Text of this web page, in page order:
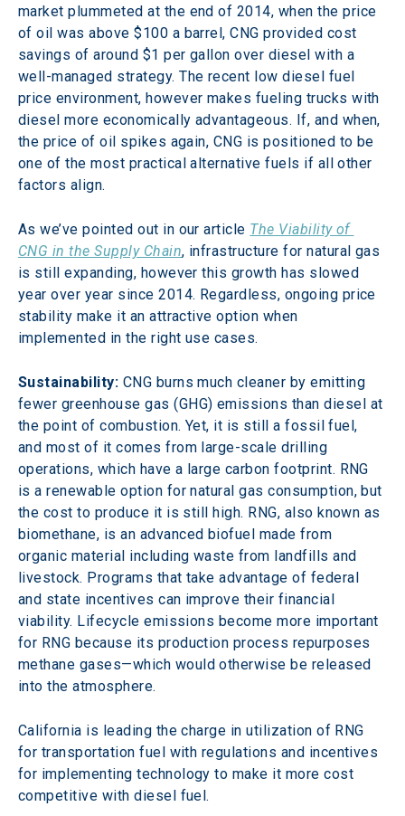
market plummeted at the end of 2014, when the price
of oil was above $100 a barrel, CNG provided cost
savings of around $1 per gallon over diesel with a
well-managed strategy. The recent low diesel fuel
price environment, however makes fueling trucks with
diesel more economically advantageous. If, and when,
the price of oil spikes again, CNG is positioned to be
one of the most practical alternative fuels if all other
factors align.
As we’ve pointed out in our article The Viability of
CNG in the Supply Chain, infrastructure for natural gas
is still expanding, however this growth has slowed
year over year since 2014. Regardless, ongoing price
stability make it an attractive option when
implemented in the right use cases.
Sustainability: CNG burns much cleaner by emitting
fewer greenhouse gas (GHG) emissions than diesel at
the point of combustion. Yet, it is still a fossil fuel,
and most of it comes from large-scale drilling
operations, which have a large carbon footprint. RNG
is a renewable option for natural gas consumption, but
the cost to produce it is still high. RNG, also known as
biomethane, is an advanced biofuel made from
organic material including waste from landfills and
livestock. Programs that take advantage of federal
and state incentives can improve their financial
viability. Lifecycle emissions become more important
for RNG because its production process repurposes
methane gases—which would otherwise be released
into the atmosphere.
California is leading the charge in utilization of RNG
for transportation fuel with regulations and incentives
for implementing technology to make it more cost
competitive with diesel fuel.